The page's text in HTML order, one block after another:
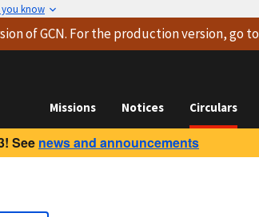
you know
of GCN. For the production version, go to
Missions Notices Circulars
See news and announcements